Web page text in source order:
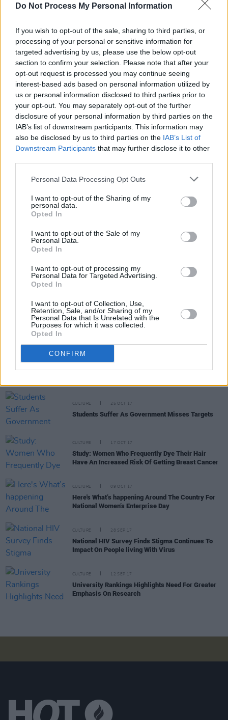
Do Not Process My Personal Information
If you wish to opt-out of the sale, sharing to third parties, or
processing of your personal or sensitive information for
targeted advertising by us, please use the below opt-out
section to confirm your selection. Please note that after your
opt-out request is processed you may continue seeing
interest-based ads based on personal information utilized by
us or personal information disclosed to third parties prior to
your opt-out. You may separately opt-out of the further
disclosure of your personal information by third parties on the
IAB’s list of downstream participants. This information may
also be disclosed by us to third parties on the IAB’s List of
Downstream Participants that may further disclose it to other
Personal Data Processing Opt Outs
I want to opt-out of the Sharing of my
personal data.
Opted In
I want to opt-out of the Sale of my
Personal Data.
Opted In
I want to opt-out of processing my
Personal Data for Targeted Advertising.
Opted In
I want to opt-out of Collection, Use,
Retention, Sale, and/or Sharing of my
Personal Data that Is Unrelated with the
Purposes for which it was collected.
Opted In
CONFIRM
"...We need to see both an increase in the
threshold for grants as well as a reduction in
the €3,000 fee. It’s too high. The government
needs to recognise that investment in higher
education works."
In an exclusive and must-read interview for
every student and politician in the country,
Michael also shares his views on funding for
education, no platforming at universities, the
importance of consent classes – and why
students are more political than they’ve ever
You can read the full interview in our Students'
Special edition out now...
RELATED
CULTURE
CULTURE 25 OCT 17
Students Suffer As Government Misses Targets
CULTURE 17 OCT 17
Study: Women Who Frequently Dye Their Hair
Have An Increased Risk Of Getting Breast Cancer
CULTURE 09 OCT 17
Here's What’s happening Around The Country For
National Women’s Enterprise Day
CULTURE 28 SEP 17
National HIV Survey Finds Stigma Continues To
Impact On People living With Virus
CULTURE 12 SEP 17
University Rankings Highlights Need For Greater
Emphasis On Research